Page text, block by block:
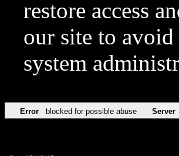
restore access
our site to
system
Error blocked for possible abuse Server